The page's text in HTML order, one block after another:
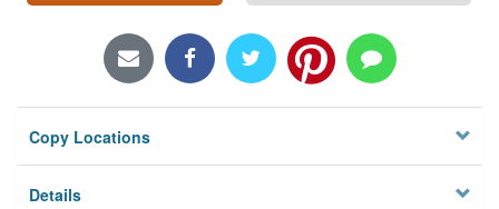
Locations/Hours (external
Privacy
Copy Locations
Details